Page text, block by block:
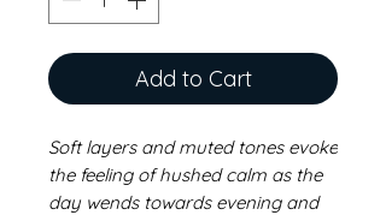
Add to Cart
Soft layers and muted tones evoke
the feeling of hushed calm as the
day wends towards evening and